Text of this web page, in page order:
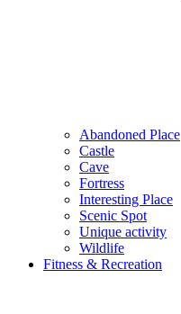
Abandoned Place
Castle
Cave
Fortress
Interesting Place
Scenic Spot
Unique activity
Wildlife
Fitness & Recreation